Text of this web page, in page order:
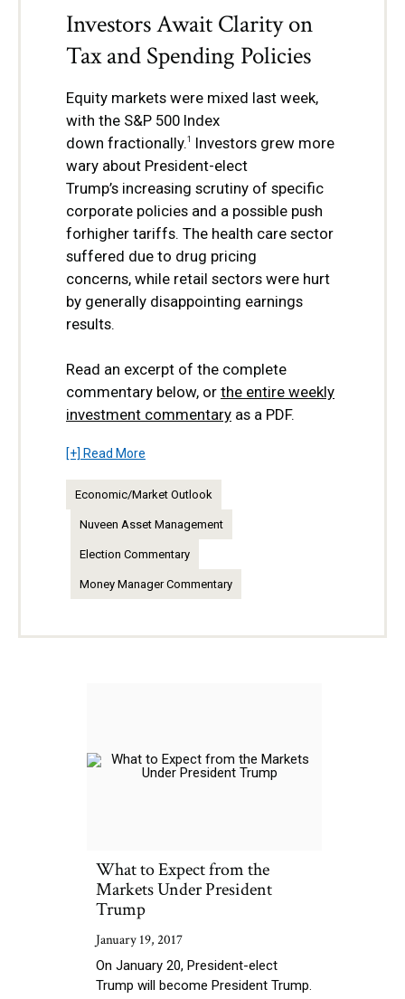
Investors Await Clarity on
Tax and Spending Policies
Equity markets were mixed last week,
with the S&P 500 Index
down fractionally.1
Investors grew more
wary about President-elect
Trump’s increasing scrutiny of specific
corporate policies and a possible push
forhigher tariffs. The health care sector
suffered due to drug pricing
concerns, while retail sectors were hurt
by generally disappointing earnings
results.
Read an excerpt of the complete
commentary below, or the entire weekly
investment commentary as a PDF.
[+] Read More
Economic/Market Outlook
Nuveen Asset Management
Election Commentary
Money Manager Commentary
What to Expect from the
Markets Under President
Trump
January 19, 2017
On January 20, President-elect
Trump will become President Trump.